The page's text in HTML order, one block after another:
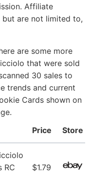
Affiliate
are not limited to,
are some more
that were sold
30 sales to
trends and current
Cards shown on
Price Store
RC
$1.79